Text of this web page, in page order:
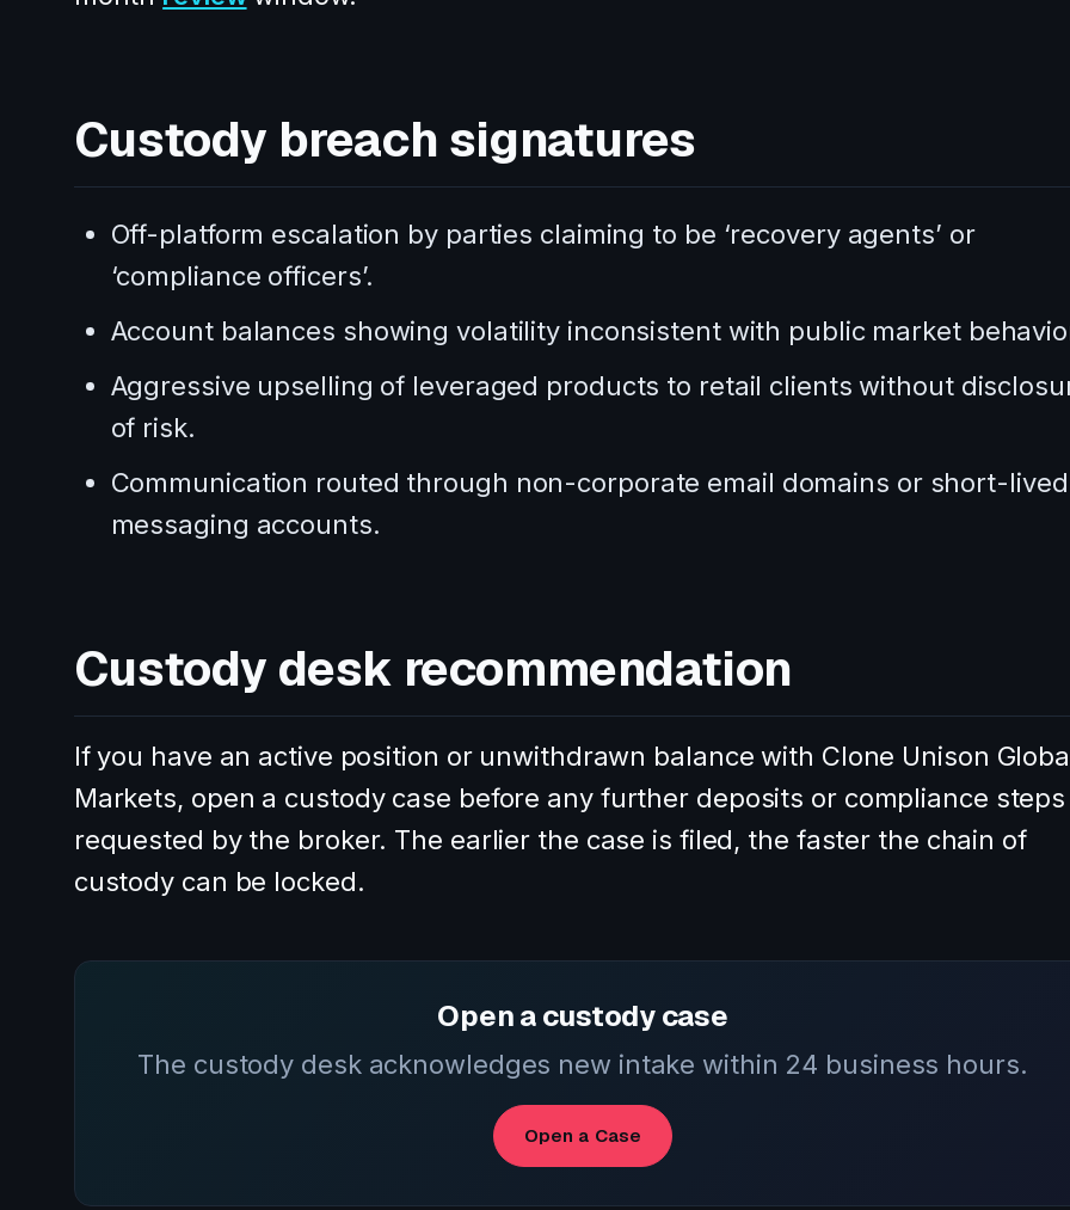
Custody breach signatures
Off-platform escalation by parties claiming to be ‘recovery agents’ or
‘compliance officers’.
Account balances showing volatility inconsistent with public market
Aggressive upselling of leveraged products to retail clients without
of risk.
Communication routed through non-corporate email domains or short-lived
messaging accounts.
Custody desk recommendation
If you have an active position or unwithdrawn balance with Clone Unison
Markets, open a custody case before any further deposits or compliance steps
requested by the broker. The earlier the case is filed, the faster the chain of
custody can be locked.
Open a custody case
The custody desk acknowledges new intake within 24 business hours.
Open a Case